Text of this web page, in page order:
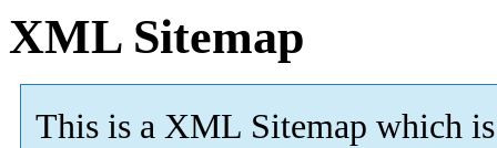
XML Sitemap
This is a XML Sitemap which is